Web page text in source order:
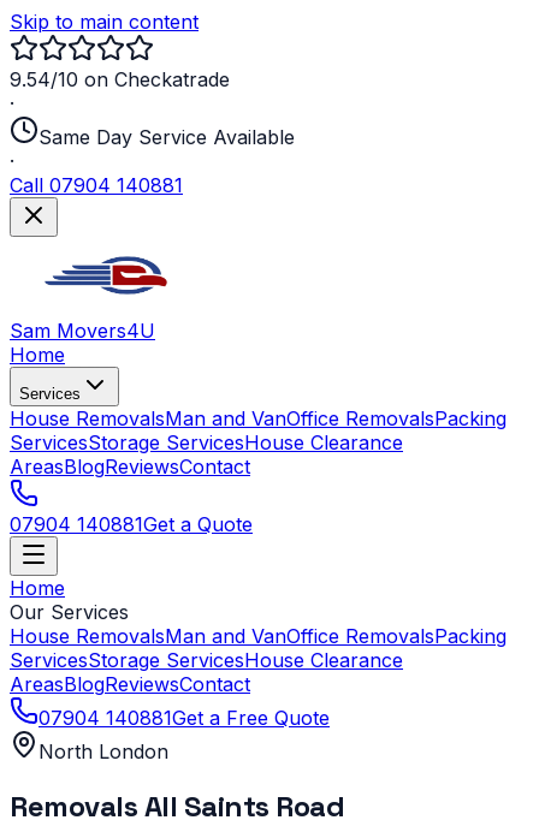
Skip to main content
9.54/10 on Checkatrade
·
Same Day Service Available
·
Call 07904 140881
Sam Movers4U
Home
Services
House RemovalsMan and VanOffice RemovalsPacking
ServicesStorage ServicesHouse Clearance
AreasBlogReviewsContact
07904 140881Get a Quote
Home
Our Services
House RemovalsMan and VanOffice RemovalsPacking
ServicesStorage ServicesHouse Clearance
AreasBlogReviewsContact
07904 140881Get a Free Quote
North London
RemovalsAll Saints Road